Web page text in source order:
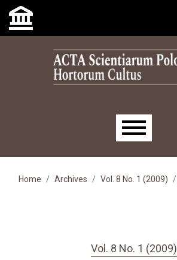
Skip to main navigation menu
Skip to main content
Skip to site footer
Main menu
Home Archives Vol. 8 No. 1 (2009)
Vol. 8 No. 1 (2009)